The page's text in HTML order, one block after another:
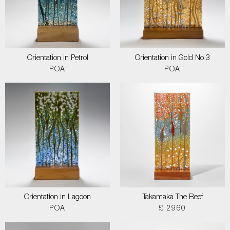
Orientation in Petrol
POA
Orientation in Gold No 3
POA
Orientation in Lagoon
POA
Takamaka The Reef
£ 2960